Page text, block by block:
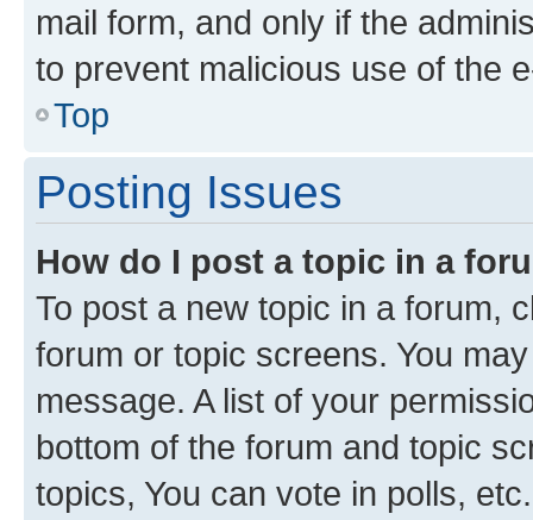
mail form, and only if the
to prevent malicious use of the
Top
Posting Issues
How do I post a topic in a
To post a new topic in a forum,
forum or topic screens. You
message. A list of your
bottom of the forum and topic
topics, You can vote in polls, etc.